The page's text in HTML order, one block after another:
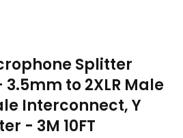
Splitter
to 2XLR Male
Interconnect, Y
- 3M 10FT